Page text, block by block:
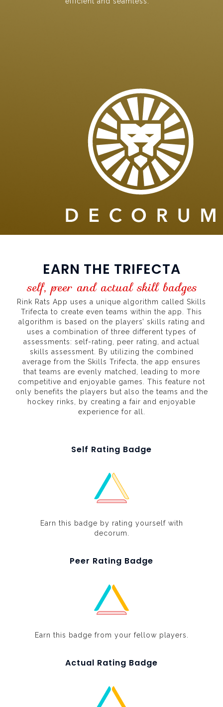
EARN THE TRIFECTA
self, peer and actual skill badges
Rink Rats App uses a unique algorithm called Skills
Trifecta to create even teams within the app. This
algorithm is based on the players’ skills rating and
uses a combination of three different types of
assessments: self-rating, peer rating, and actual
skills assessment. By utilizing the combined
average from the Skills Trifecta, the app ensures
that teams are evenly matched, leading to more
competitive and enjoyable games. This feature not
only benefits the players but also the teams and the
hockey rinks, by creating a fair and enjoyable
experience for all.
Self Rating Badge
Earn this badge by rating yourself with
decorum.
Peer Rating Badge
Earn this badge from your fellow players.
Actual Rating Badge